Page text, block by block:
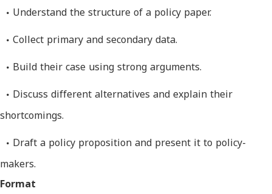
Understand the structure of a policy paper.
Collect primary and secondary data.
Build their case using strong arguments.
Discuss different alternatives and explain their
shortcomings.
Draft a policy proposition and present it to policy-
makers.
Format